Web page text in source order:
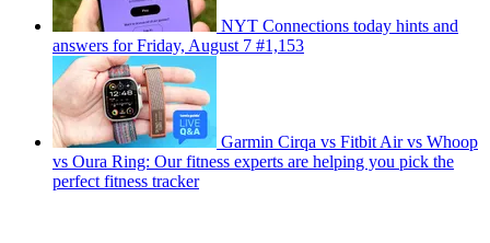
NYT Connections today hints and
answers for Friday, August 7 #1,153
Garmin Cirqa vs Fitbit Air vs Whoop
vs Oura Ring: Our fitness experts are helping you pick the
perfect fitness tracker